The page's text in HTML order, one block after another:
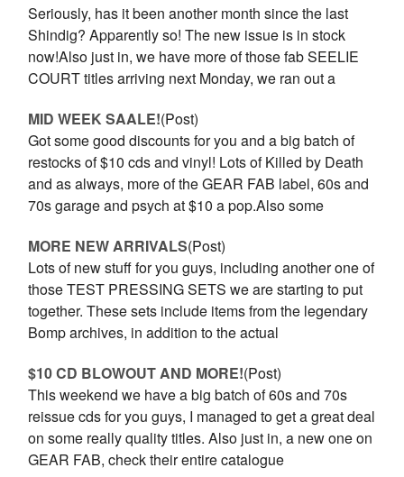
Seriously, has it been another month since the last
Shindig? Apparently so! The new issue is in stock
now!Also just in, we have more of those fab SEELIE
COURT titles arriving next Monday, we ran out a
MID WEEK SAALE!(Post)
Got some good discounts for you and a big batch of
restocks of $10 cds and vinyl! Lots of Killed by Death
and as always, more of the GEAR FAB label, 60s and
70s garage and psych at $10 a pop.Also some
MORE NEW ARRIVALS(Post)
Lots of new stuff for you guys, including another one of
those TEST PRESSING SETS we are starting to put
together. These sets include items from the legendary
Bomp archives, in addition to the actual
$10 CD BLOWOUT AND MORE!(Post)
This weekend we have a big batch of 60s and 70s
reissue cds for you guys, I managed to get a great deal
on some really quality titles. Also just in, a new one on
GEAR FAB, check their entire catalogue